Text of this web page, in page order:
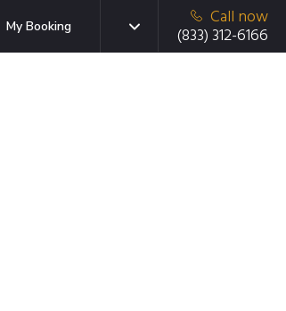
My Booking
Call now
(833) 312-6166